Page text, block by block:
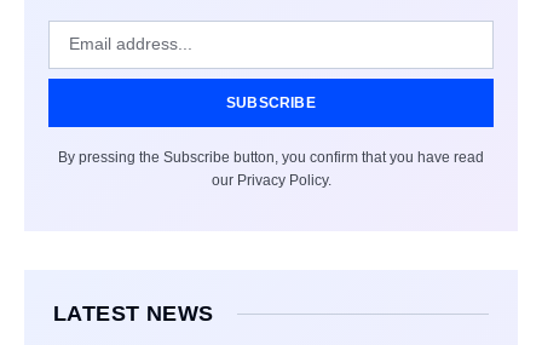
SUBSCRIBE
By pressing the Subscribe button, you confirm that you have read
our Privacy Policy.
LATEST NEWS